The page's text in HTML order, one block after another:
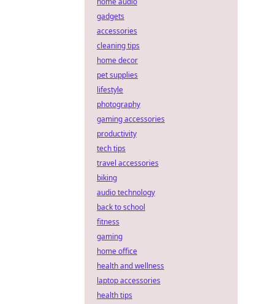
gadgets
accessories
cleaning tips
home decor
pet supplies
lifestyle
photography
gaming accessories
productivity
tech tips
travel accessories
biking
audio technology
back to school
fitness
gaming
home office
health and wellness
laptop accessories
health tips